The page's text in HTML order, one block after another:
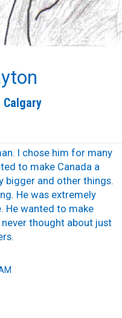
Calgary
I chose him for many
to make Canada a
bigger and other things.
He was extremely
He wanted to make
thought about just